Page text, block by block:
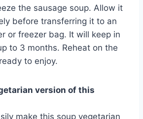
the sausage soup. Allow it
before transferring it to an
or freezer bag. It will keep in
to 3 months. Reheat on the
to enjoy.
version of this
make this soup vegetarian